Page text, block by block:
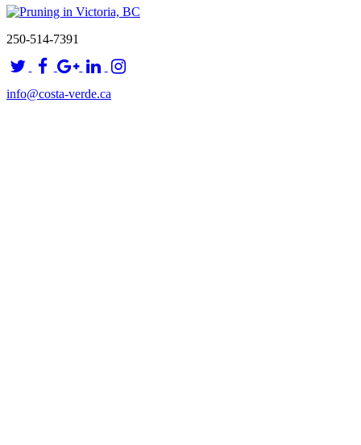
250-514-7391
info@costa-verde.ca